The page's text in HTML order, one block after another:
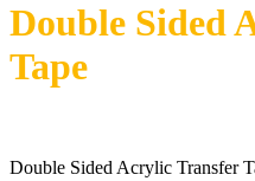
Double Sided
Tape
Double Sided Acrylic Transfer